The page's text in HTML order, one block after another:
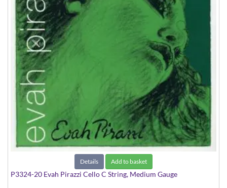
Details Add to basket
P3324-20 Evah Pirazzi Cello C String, Medium Gauge